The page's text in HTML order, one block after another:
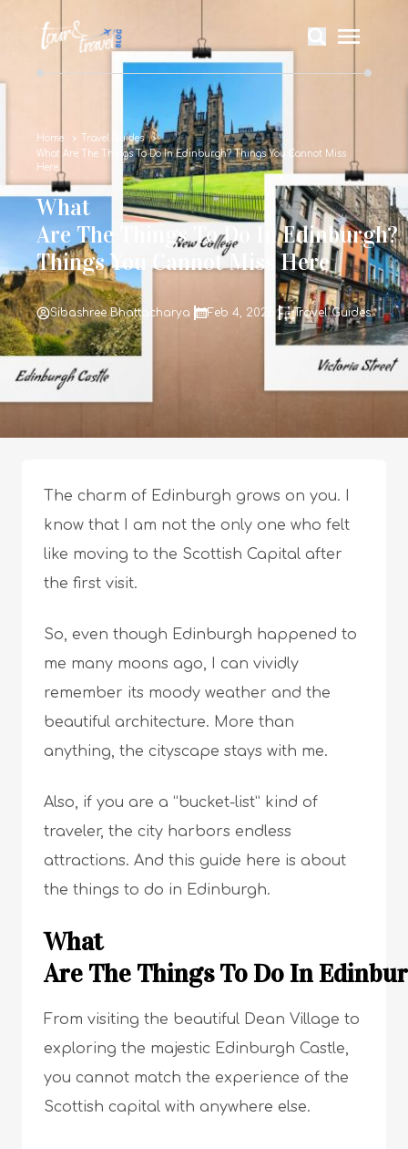
Home
Travel Guides
What Are The Things To Do In Edinburgh? Things You Cannot Miss
Here
What
Are The Things To Do In Edinburgh?
Things You Cannot Miss Here
Sibashree Bhattacharya Feb 4, 2026 Travel Guides
The charm of Edinburgh grows on you. I
know that I am not the only one who felt
like moving to the Scottish Capital after
the first visit.
So, even though Edinburgh happened to
me many moons ago, I can vividly
remember its moody weather and the
beautiful architecture. More than
anything, the cityscape stays with me.
Also, if you are a “bucket-list” kind of
traveler, the city harbors endless
attractions. And this guide here is about
the things to do in Edinburgh.
What
Are The Things To Do In
From visiting the beautiful Dean Village to
exploring the majestic Edinburgh Castle,
you cannot match the experience of the
Scottish capital with anywhere else.